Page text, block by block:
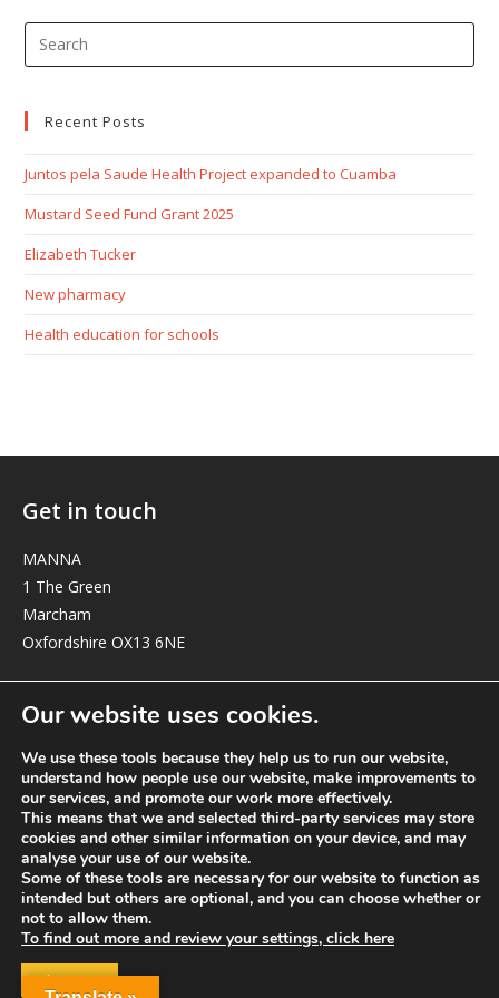
Recent Posts
Juntos pela Saude Health Project expanded to Cuamba
Mustard Seed Fund Grant 2025
Elizabeth Tucker
New pharmacy
Health education for schools
Get in touch
MANNA
1 The Green
Marcham
Oxfordshire OX13 6NE
elizabeth@manna-anglican.org
© MANNA a charity registered in England and Wales, number 262818.
Our website uses cookies.
We use these tools because they help us to run our website,
understand how people use our website, make improvements to
our services, and promote our work more effectively.
This means that we and selected third-party services may store
cookies and other similar information on your device, and may
analyse your use of our website.
Some of these tools are necessary for our website to function as
intended but others are optional, and you can choose whether or
not to allow them.
To find out more and review your settings, click here
ACCEPT